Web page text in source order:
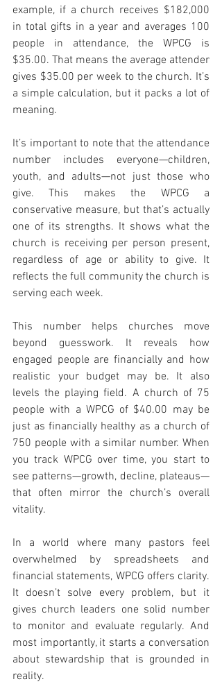
example, if a church receives $182,000
in total gifts in a year and averages 100
people in attendance, the WPCG is
$35.00. That means the average attender
gives $35.00 per week to the church. It’s
a simple calculation, but it packs a lot of
meaning.
It’s important to note that the attendance
number includes everyone—children,
youth, and adults—not just those who
give. This makes the WPCG a
conservative measure, but that’s actually
one of its strengths. It shows what the
church is receiving per person present,
regardless of age or ability to give. It
reflects the full community the church is
serving each week.
This number helps churches move
beyond guesswork. It reveals how
engaged people are financially and how
realistic your budget may be. It also
levels the playing field. A church of 75
people with a WPCG of $40.00 may be
just as financially healthy as a church of
750 people with a similar number. When
you track WPCG over time, you start to
see patterns—growth, decline, plateaus—
that often mirror the church’s overall
vitality.
In a world where many pastors feel
overwhelmed by spreadsheets and
financial statements, WPCG offers clarity.
It doesn’t solve every problem, but it
gives church leaders one solid number
to monitor and evaluate regularly. And
most importantly, it starts a conversation
about stewardship that is grounded in
reality.